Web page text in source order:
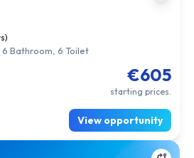
Bathroom, 6 Toilet
€605
starting prices.
View opportunity